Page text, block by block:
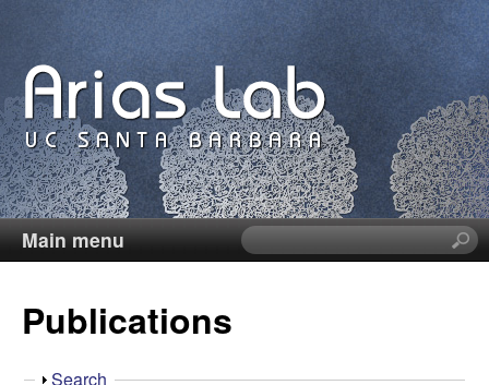
to
main
content
C
a
r
Main menu
S
e
Publications
S
Search